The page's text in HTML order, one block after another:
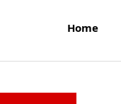
Home